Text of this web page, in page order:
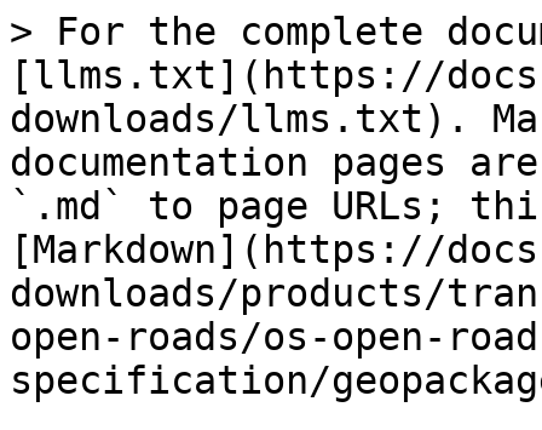
> For the complete
[llms.txt](https://
downloads/llms.txt).
documentation pages
`.md` to page URLs;
[Markdown](https://
downloads/products/
open-roads/os-open-
specification/